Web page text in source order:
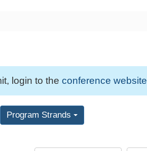
login to the conference website
Program Strands